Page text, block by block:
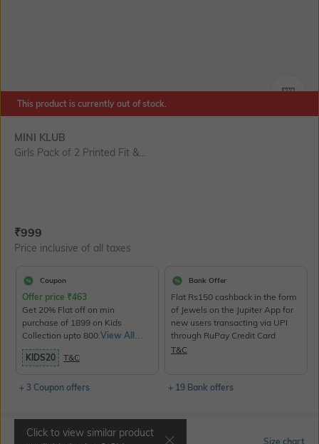
This product is currently out of stock.
MINI KLUB
Girls Pack of 2 Printed Fit &...
Current Offer Price:
₹999
Price inclusive of all taxes
Coupon
Offer price ₹463
Get 20% Flat off on min
purchase of 1899 on Kids
Collection upto 800. View All
Products>
KIDS20
T&C
+ 3 Coupon offers
Bank Offer
Flat Rs150 cashback in the form
of Jewels on the Jupiter App for
new users transacting via UPI
through RuPay Credit Card
T&C
+ 19 Bank offers
Size chart
Click to view similar product